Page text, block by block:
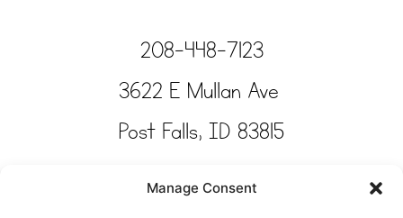
Manage Consent
208-448-7123
3622 E Mullan Ave
Post Falls, ID 83815
Copyright © Tinkertime Studio 2025